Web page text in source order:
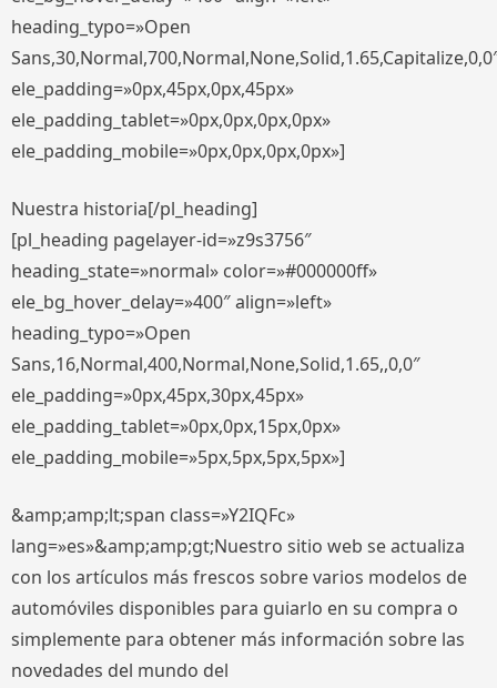
heading_typo=»Open
ele_padding=»0px,45px,0px,45px»
ele_padding_tablet=»0px,0px,0px,0px»
ele_padding_mobile=»0px,0px,0px,0px»]
Nuestra historia[/pl_heading]
[pl_heading pagelayer-id=»z9s3756″
heading_state=»normal» color=»#000000ff»
ele_bg_hover_delay=»400″ align=»left»
heading_typo=»Open
Sans,16,Normal,400,Normal,None,Solid,1.65,,0,0″
ele_padding=»0px,45px,30px,45px»
ele_padding_tablet=»0px,0px,15px,0px»
ele_padding_mobile=»5px,5px,5px,5px»]
&amp;amp;lt;span class=»Y2IQFc»
lang=»es»&amp;amp;gt;Nuestro sitio web se actualiza
con los artículos más frescos sobre varios modelos de
automóviles disponibles para guiarlo en su compra o
simplemente para obtener más información sobre las
novedades del mundo del